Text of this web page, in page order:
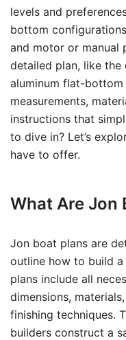
levels and
bottom
and motor or manual
detailed plan, like
aluminum flat-
measurements,
instructions that
to dive in? Let’s
have to offer.
What Are Jon
Jon boat plans are
outline how to build
plans include all
dimensions,
finishing techniques.
builders construct a